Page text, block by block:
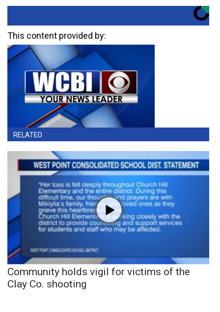
This content provided by:
RELATED
Community holds vigil for victims of the
Clay Co. shooting